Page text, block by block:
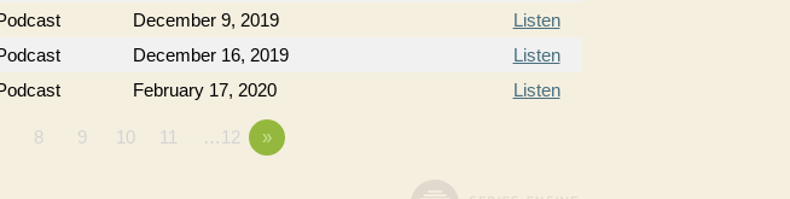
December 9, 2019
Listen
December 16, 2019
Listen
February 17, 2020 Listen
8 9 10 11 …12 »